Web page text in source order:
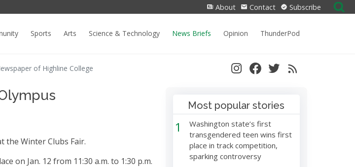
About Contact Subscribe
Search
for:
Sports Arts Science & Technology News Briefs Opinion ThunderPod
of Highline College
the Winter Clubs Fair.
on Jan. 12 from 11:30 a.m. to 1:30 p.m.
Most popular stories
1
Washington state’s first
transgendered teen wins first
place in track competition,
sparking controversy